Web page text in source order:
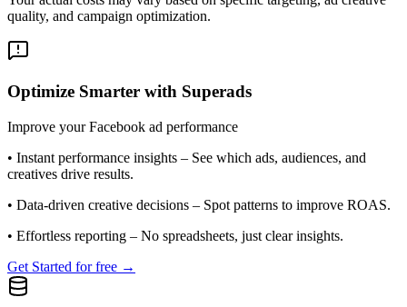
quality, and campaign optimization.
Optimize Smarter with Superads
Improve your Facebook ad performance
• Instant performance insights – See which ads, audiences, and
creatives drive results.
• Data-driven creative decisions – Spot patterns to improve ROAS.
• Effortless reporting – No spreadsheets, just clear insights.
Get Started for free →